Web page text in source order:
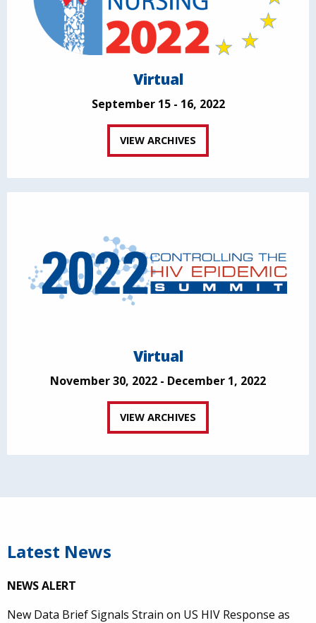
Virtual
September 15 - 16, 2022
VIEW ARCHIVES
Virtual
November 30, 2022 - December 1, 2022
VIEW ARCHIVES
Latest News
NEWS ALERT
New Data Brief Signals Strain on US HIV Response as